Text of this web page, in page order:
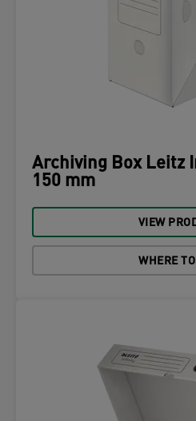
Archiving Box Leitz
150 mm
VIEW
WHERE